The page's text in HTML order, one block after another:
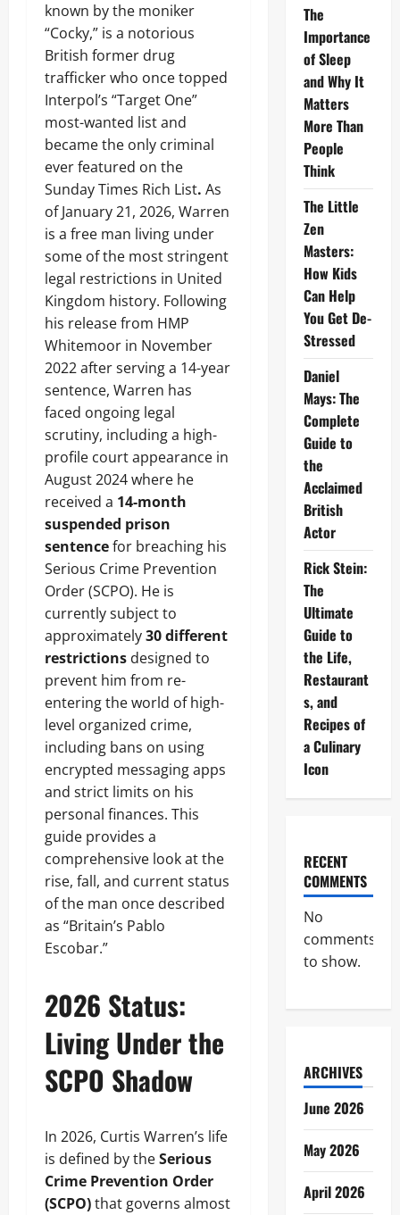
known by the moniker
“Cocky,” is a notorious
British former drug
trafficker who once topped
Interpol’s “Target One”
most-wanted list and
became the only criminal
ever featured on the
Sunday Times Rich List. As
of January 21, 2026, Warren
is a free man living under
some of the most stringent
legal restrictions in United
Kingdom history. Following
his release from HMP
Whitemoor in November
2022 after serving a 14-year
sentence, Warren has
faced ongoing legal
scrutiny, including a high-
profile court appearance in
August 2024 where he
received a 14-month
suspended prison
sentencefor breaching his
Serious Crime Prevention
Order (SCPO). He is
currently subject to
approximately30 different
restrictions designed to
prevent him from re-
entering the world of high-
level organized crime,
including bans on using
encrypted messaging apps
and strict limits on his
personal finances. This
guide provides a
comprehensive look at the
rise, fall, and current status
of the man once described
as “Britain’s Pablo
Escobar.”
2026 Status:
Living Under the
SCPO Shadow
In 2026, Curtis Warren’s life
is defined by theSerious
Crime Prevention Order
(SCPO)that governs almost
The
Importance
of Sleep
and Why It
Matters
More Than
People
Think
The Little
Zen
Masters:
How Kids
Can Help
You Get De-
Stressed
Daniel
Mays: The
Complete
Guide to
the
Acclaimed
British
Actor
Rick Stein:
The
Ultimate
Guide to
the Life,
Restaurant
s, and
Recipes of
a Culinary
Icon
RECENT
COMMENTS
No
comments
to show.
ARCHIVES
June 2026
May 2026
April 2026